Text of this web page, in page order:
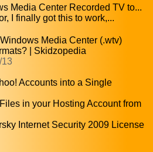
Media Center Recorded TV to...
I finally got this to work,...
Media Center (.wtv)
| Skidzopedia
13
Accounts into a Single
in your Hosting Account from
Internet Security 2009 License